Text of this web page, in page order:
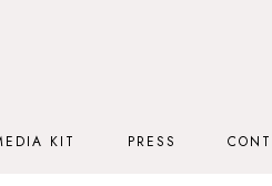
KIT PRESS